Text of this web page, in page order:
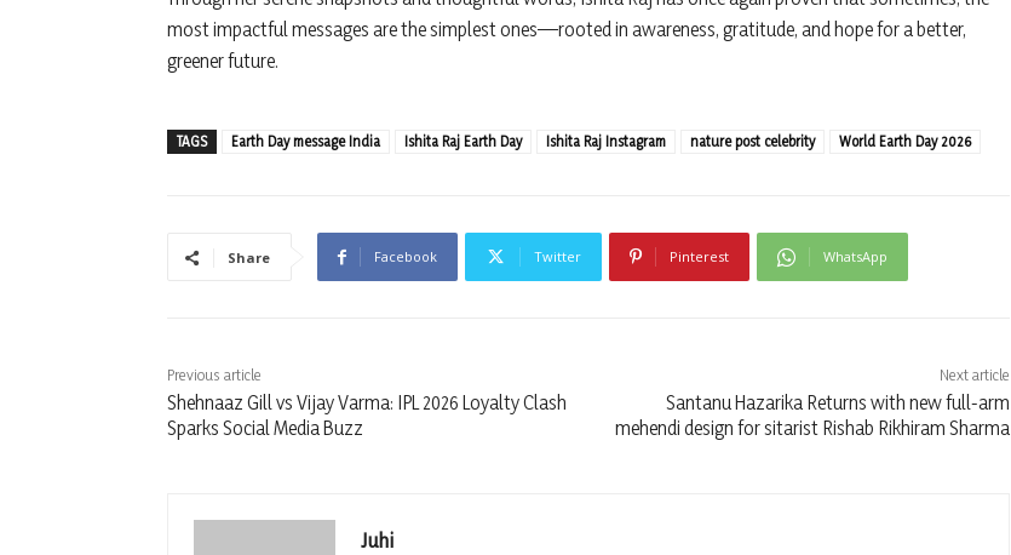
most impactful messages are the simplest ones—rooted in awareness, gratitude, and hope for a better,
greener future.
TAGS Earth Day message India Ishita Raj Earth Day Ishita Raj Instagram nature post celebrity World Earth Day 2026
Share Facebook Twitter Pinterest WhatsApp
Previous article
Shehnaaz Gill vs Vijay Varma: IPL 2026 Loyalty Clash
Sparks Social Media Buzz
Next article
Santanu Hazarika Returns with new full-arm
mehendi design for sitarist Rishab Rikhiram Sharma
Juhi